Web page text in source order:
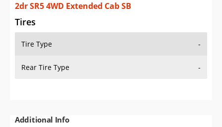
2dr SR5 4WD Extended Cab SB
Tires
Tire Type -
Rear Tire Type -
Additional Info